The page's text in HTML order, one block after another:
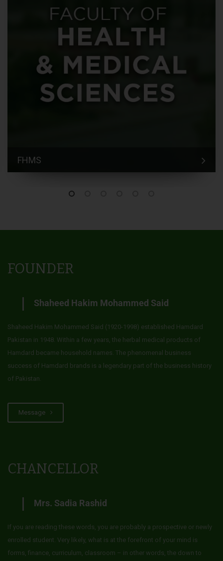
FHMS
FOUNDER
Shaheed Hakim Mohammed Said
Shaheed Hakim Mohammed Said (1920-1998) established Hamdard
Pakistan in 1948. Within a few years, the herbal medical products of
Hamdard became household names. The phenomenal business
success of Hamdard brands is a legendary part of the business history
of Pakistan.
Message
CHANCELLOR
Mrs. Sadia Rashid
If you are reading these words, you are probably a prospective or newly
enrolled student. Very likely, what is at the forefront of your mind is
forms, finance, curriculum, classroom – in other words, the down to